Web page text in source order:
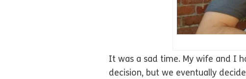
It was a sad time. My wife and I
decision, but we eventually